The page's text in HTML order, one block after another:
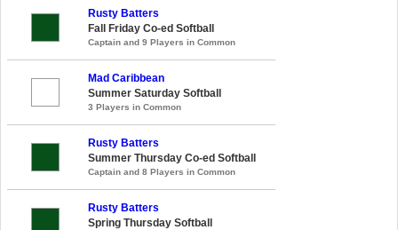
Rusty Batters
Fall Friday Co-ed Softball
Captain and 9 Players in Common
Mad Caribbean
Summer Saturday Softball
3 Players in Common
Rusty Batters
Summer Thursday Co-ed Softball
Captain and 8 Players in Common
Rusty Batters
Spring Thursday Softball